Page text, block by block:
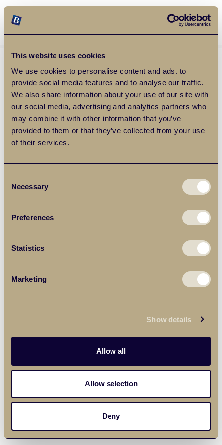
This website uses cookies
We use cookies to personalise content and ads, to
provide social media features and to analyse our traffic.
We also share information about your use of our site with
our social media, advertising and analytics partners who
may combine it with other information that you’ve
provided to them or that they’ve collected from your use
of their services.
Selection
Necessary
Preferences
Statistics
Marketing
Show details
Allow all
Allow selection
Deny
Balgores Property Group